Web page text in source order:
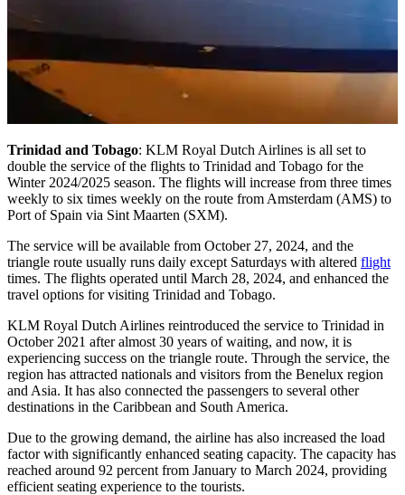
Trinidad and Tobago: KLM Royal Dutch Airlines is all set to
double the service of the flights to Trinidad and Tobago for the
Winter 2024/2025 season. The flights will increase from three times
weekly to six times weekly on the route from Amsterdam (AMS) to
Port of Spain via Sint Maarten (SXM).
The service will be available from October 27, 2024, and the
triangle route usually runs daily except Saturdays with altered flight
times. The flights operated until March 28, 2024, and enhanced the
travel options for visiting Trinidad and Tobago.
KLM Royal Dutch Airlines reintroduced the service to Trinidad in
October 2021 after almost 30 years of waiting, and now, it is
experiencing success on the triangle route. Through the service, the
region has attracted nationals and visitors from the Benelux region
and Asia. It has also connected the passengers to several other
destinations in the Caribbean and South America.
Due to the growing demand, the airline has also increased the load
factor with significantly enhanced seating capacity. The capacity has
reached around 92 percent from January to March 2024, providing
efficient seating experience to the tourists.